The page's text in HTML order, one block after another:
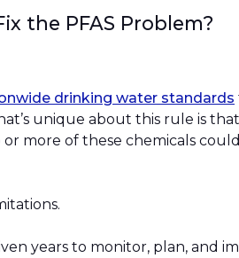
the PFAS Problem?
drinking water standards
unique about this rule is
more of these chemicals
years to monitor, plan,